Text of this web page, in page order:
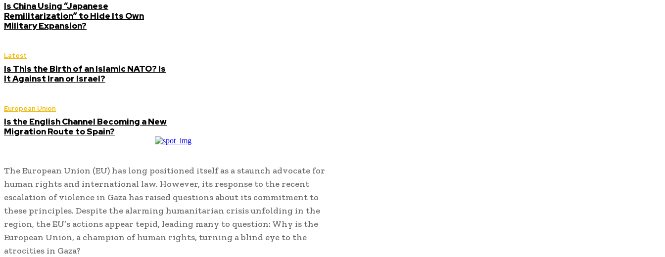
Is China Using “Japanese
Remilitarization” to Hide Its Own
Military Expansion?
Latest
Is This the Birth of an Islamic NATO? Is
It Against Iran or Israel?
European Union
Is the English Channel Becoming a New
Migration Route to Spain?
The European Union (EU) has long positioned itself as a staunch advocate for
human rights and international law. However, its response to the recent
escalation of violence in Gaza has raised questions about its commitment to
these principles. Despite the alarming humanitarian crisis unfolding in the
region, the EU’s actions appear tepid, leading many to question: Why is the
European Union, a champion of human rights, turning a blind eye to the
atrocities in Gaza?